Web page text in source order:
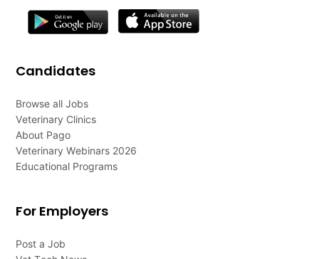
Candidates
Browse all Jobs
Veterinary Clinics
About Pago
Veterinary Webinars 2026
Educational Programs
For Employers
Post a Job